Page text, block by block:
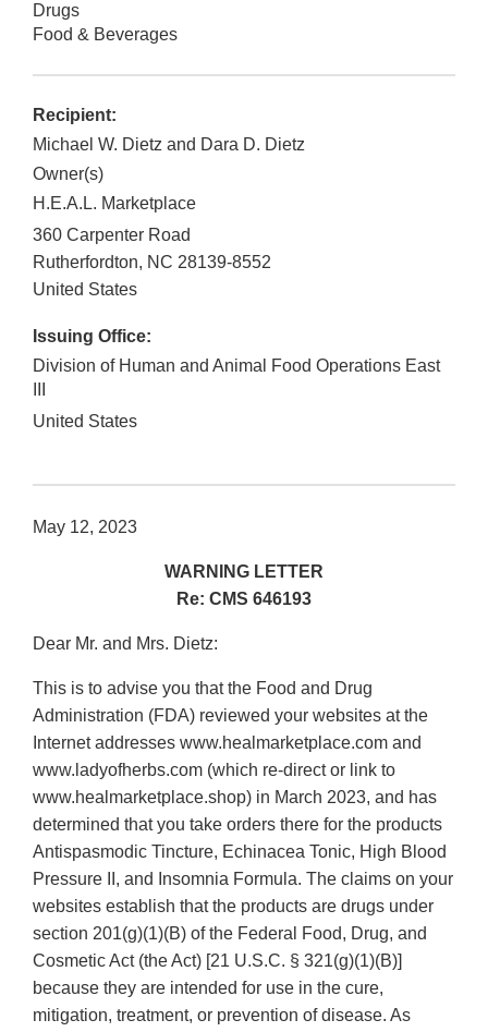
Drugs
Food & Beverages
Recipient:
Michael W. Dietz and Dara D. Dietz
Owner(s)
H.E.A.L. Marketplace
360 Carpenter Road
Rutherfordton, NC 28139-8552
United States
Issuing Office:
Division of Human and Animal Food Operations East
United States
May 12, 2023
WARNING LETTER
Re: CMS 646193
Dear Mr. and Mrs. Dietz:
This is to advise you that the Food and Drug
Administration (FDA) reviewed your websites at the
Internet addresses www.healmarketplace.com and
www.ladyofherbs.com (which re-direct or link to
www.healmarketplace.shop) in March 2023, and has
determined that you take orders there for the products
Antispasmodic Tincture, Echinacea Tonic, High Blood
Pressure II, and Insomnia Formula. The claims on your
websites establish that the products are drugs under
section 201(g)(1)(B) of the Federal Food, Drug, and
Cosmetic Act (the Act) [21 U.S.C. § 321(g)(1)(B)]
because they are intended for use in the cure,
mitigation, treatment, or prevention of disease. As